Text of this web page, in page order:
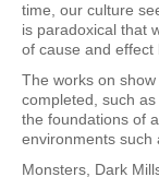
time, our culture
is paradoxical that
of cause and effect
The works on
completed, such
the foundations of
environments such
Monsters, Dark